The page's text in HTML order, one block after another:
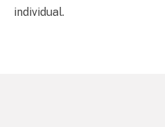
individual.